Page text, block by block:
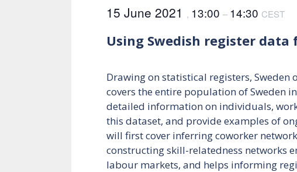
15 June 2021 , 13:00 – 14:30 CEST
Using Swedish register
Drawing on statistical registers,
covers the entire population of Sweden
detailed information on individuals,
this dataset, and provide examples of
will first cover inferring coworker
constructing skill-relatedness networks
labour markets, and helps informing